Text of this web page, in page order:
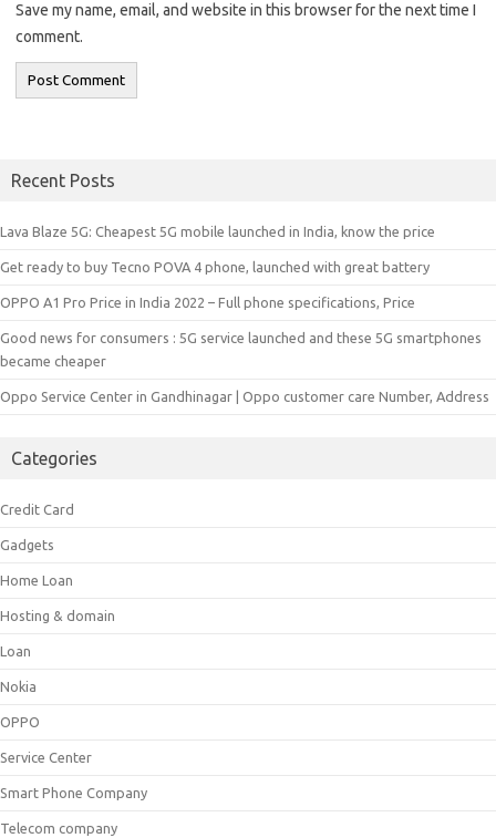
Save my name, email, and website in this browser for the next time I
comment.
Recent Posts
Lava Blaze 5G: Cheapest 5G mobile launched in India, know the price
Get ready to buy Tecno POVA 4 phone, launched with great battery
OPPO A1 Pro Price in India 2022 – Full phone specifications, Price
Good news for consumers : 5G service launched and these 5G smartphones
became cheaper
Oppo Service Center in Gandhinagar | Oppo customer care Number, Address
Categories
Credit Card
Gadgets
Home Loan
Hosting & domain
Loan
Nokia
OPPO
Service Center
Smart Phone Company
Telecom company